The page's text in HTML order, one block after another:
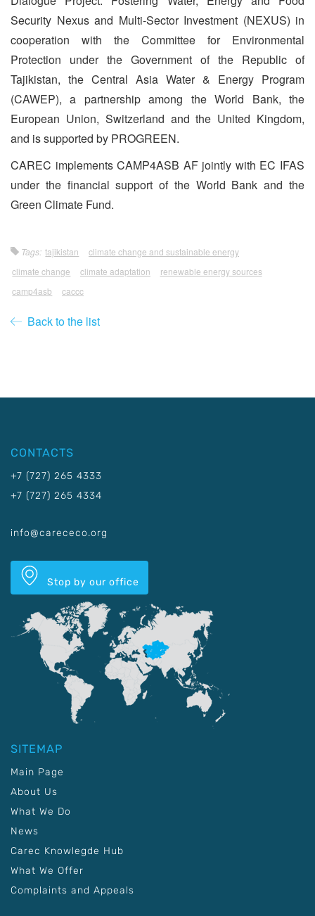
Security Nexus and Multi-Sector Investment (NEXUS) in
cooperation with the Committee for Environmental
Protection under the Government of the Republic of
Tajikistan, the Central Asia Water & Energy Program
(CAWEP), a partnership among the World Bank, the
European Union, Switzerland and the United Kingdom,
and is supported by PROGREEN.
CAREC implements CAMP4ASB AF jointly with EC IFAS
under the financial support of the World Bank and the
Green Climate Fund.
Tags: tajikistan
climate change and sustainable energy
climate change
climate adaptation
renewable energy sources
camp4asb
caccc
Back to the list
CONTACTS
+7 (727) 265 4333
+7 (727) 265 4334
info@carececo.org
Stop by our office
SITEMAP
Main Page
About Us
What We Do
News
Carec Knowlegde Hub
What We Offer
Complaints and Appeals